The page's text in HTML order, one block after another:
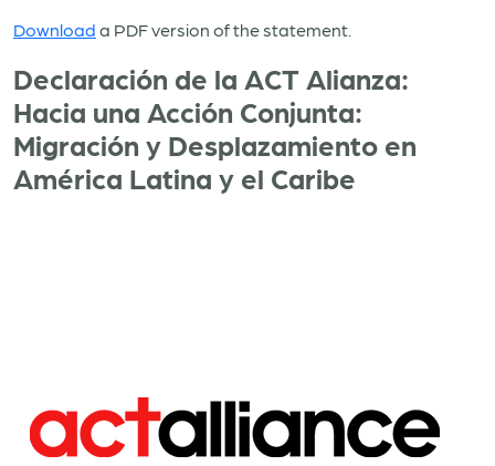
Download a PDF version of the statement.
Declaración de la ACT Alianza:
Hacia una Acción Conjunta:
Migración y Desplazamiento en
América Latina y el Caribe